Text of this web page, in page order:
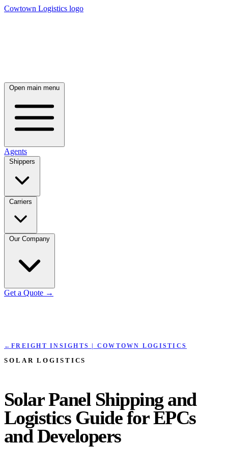
Cowtown Logistics logo
Open main menu
Agents
Get a Quote →
←FREIGHT INSIGHTS | COWTOWN LOGISTICS
SOLAR LOGISTICS
Solar Panel Shipping and
Logistics Guide for EPCs
and Developers